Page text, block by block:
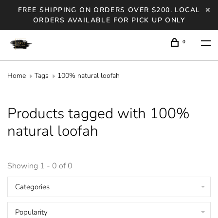
FREE SHIPPING ON ORDERS OVER $200. LOCAL
ORDERS AVAILABLE FOR PICK UP ONLY
0
Home Tags 100% natural loofah
Products tagged with 100%
natural loofah
Showing 1 - 0 of 0
Categories
Popularity